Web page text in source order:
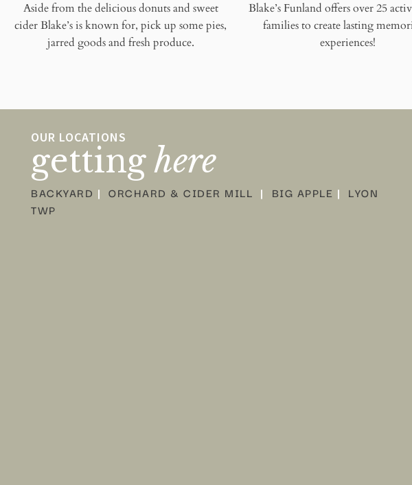
Aside from the delicious donuts and sweet
cider Blake’s is known for, pick up some pies,
jarred goods and fresh produce.
Blake’s Funland offers over 25
families to create lasting
experiences!
OUR LOCATIONS
gettinghere
BACKYARD | ORCHARD & CIDER MILL | BIG APPLE | LYON
TWP